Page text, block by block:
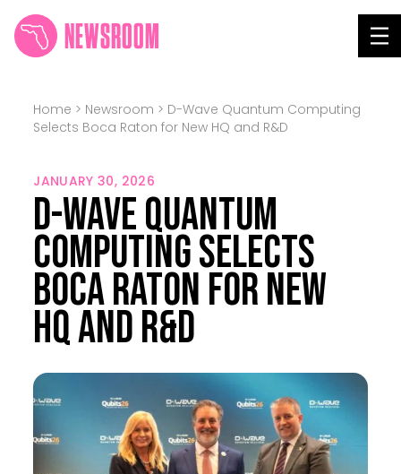
NEWSROOM
Home > Newsroom > D-Wave Quantum Computing
Selects Boca Raton for New HQ and R&D
JANUARY 30, 2026
D-Wave Quantum
Computing Selects
Boca Raton for New
HQ and R&D